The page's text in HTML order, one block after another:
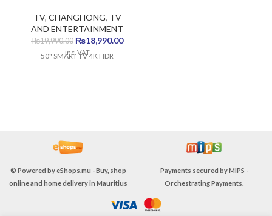
TV, CHANGHONG, TV
AND ENTERTAINMENT
₨19,990.00 Original
price
₨18,990.00Current
inc. VAT
50" SMART TV 4K HDR
© Powered byeShops.mu - Buy, shop
online and home delivery in Mauritius
Payments secured byMIPS -
Orchestrating Payments.